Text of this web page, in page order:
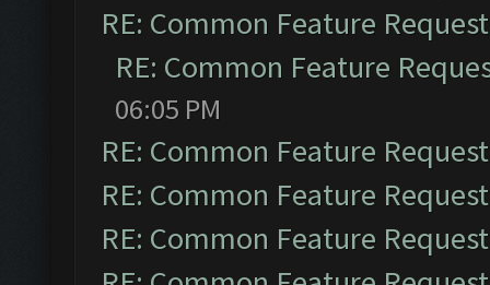
RE: Common Feature
RE: Common Feature
06:05 PM
RE: Common Feature
RE: Common Feature
RE: Common Feature